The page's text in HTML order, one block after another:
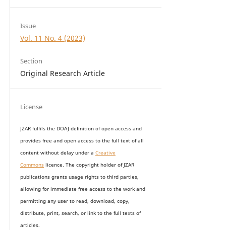
Issue
Vol. 11 No. 4 (2023)
Section
Original Research Article
License
JZAR fulfils the DOAJ definition of open access and
provides free and open access to the full text of all
content without delay under a Creative
Commonslicence. The copyright holder of JZAR
publications grants usage rights to third parties,
allowing for immediate free access to the work and
permitting any user to read, download, copy,
distribute, print, search, or link to the full texts of
articles.